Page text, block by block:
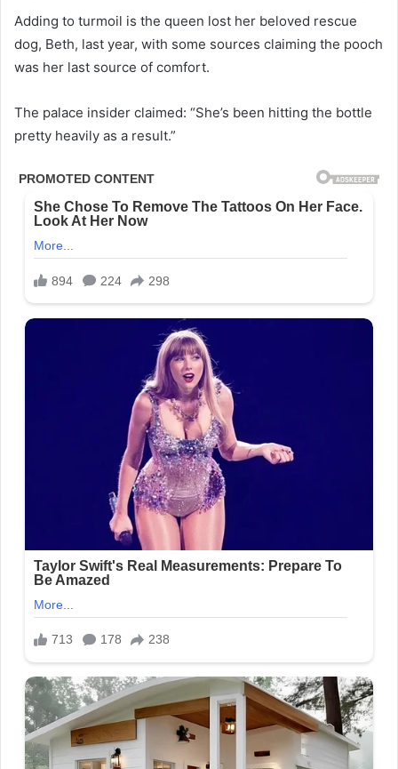
Adding to turmoil is the queen lost her beloved rescue
dog, Beth, last year, with some sources claiming the pooch
was her last source of comfort.
The palace insider claimed: “She’s been hitting the bottle
pretty heavily as a result.”